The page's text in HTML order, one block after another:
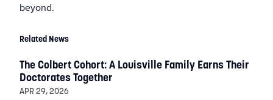
Related News
The Colbert Cohort: A Louisville Family Earns Their
Doctorates Together
APR 29, 2026
beyond.